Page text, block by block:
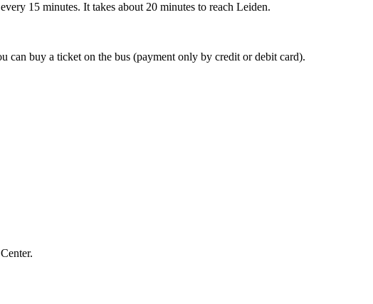
15 minutes. It takes about 20 minutes to reach Leiden.
can buy a ticket on the bus (payment only by credit or debit card).